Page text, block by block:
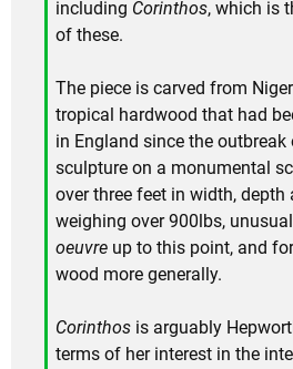
including Corinthos, which is
of these.
The piece is carved from
tropical hardwood that had
in England since the outbreak
sculpture on a monumental
over three feet in width, depth
weighing over 900lbs,
oeuvre up to this point, and
wood more generally.
Corinthos is arguably
terms of her interest in the